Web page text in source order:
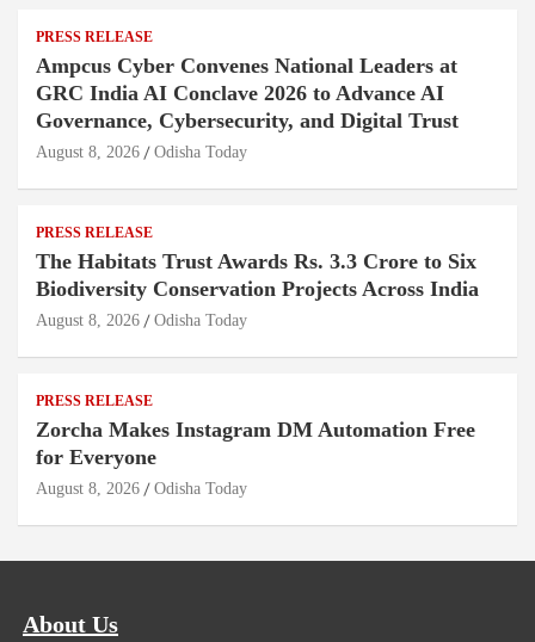
PRESS RELEASE
Ampcus Cyber Convenes National Leaders at
GRC India AI Conclave 2026 to Advance AI
Governance, Cybersecurity, and Digital Trust
August 8, 2026 Odisha Today
PRESS RELEASE
The Habitats Trust Awards Rs. 3.3 Crore to Six
Biodiversity Conservation Projects Across India
August 8, 2026 Odisha Today
PRESS RELEASE
Zorcha Makes Instagram DM Automation Free
for Everyone
August 8, 2026 Odisha Today
About Us